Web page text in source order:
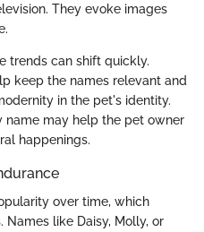
They evoke images
trends can shift quickly.
keep the names relevant and
in the pet's identity.
name may help the pet owner
happenings.
over time, which
like Daisy, Molly, or